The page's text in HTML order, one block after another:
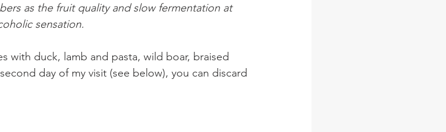
as the fruit quality and slow fermentation at
sensation.
with duck, lamb and pasta, wild boar, braised
day of my visit (see below), you can discard